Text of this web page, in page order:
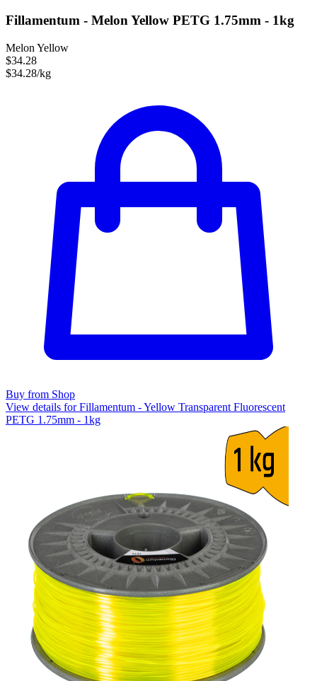
Fillamentum - Melon Yellow PETG 1.75mm - 1kg
Melon Yellow
$34.28
$34.28/kg
Buy from Shop
View details for Fillamentum - Yellow Transparent Fluorescent
PETG 1.75mm - 1kg